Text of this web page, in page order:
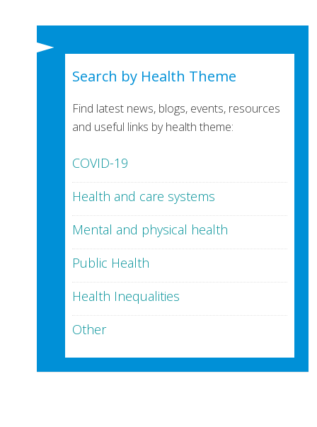
Search by Health Theme
Find latest news, blogs, events, resources
and useful links by health theme:
COVID-19
Health and care systems
Mental and physical health
Public Health
Health Inequalities
Other